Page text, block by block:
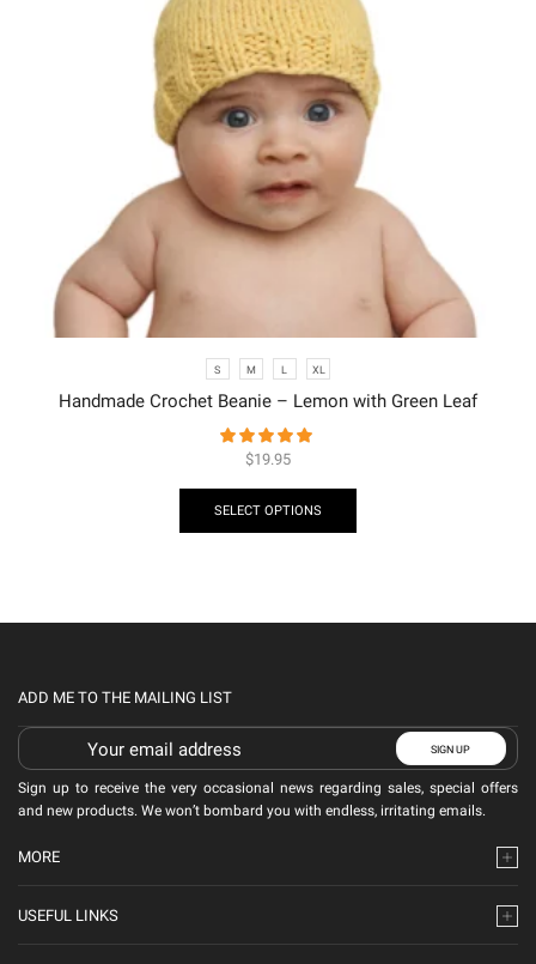
S M L XL
Handmade Crochet Beanie – Lemon with Green Leaf
$19.95
SELECT OPTIONS
ADD ME TO THE MAILING LIST
Sign up to receive the very occasional news regarding sales, special offers
and new products. We won’t bombard you with endless, irritating emails.
MORE
USEFUL LINKS